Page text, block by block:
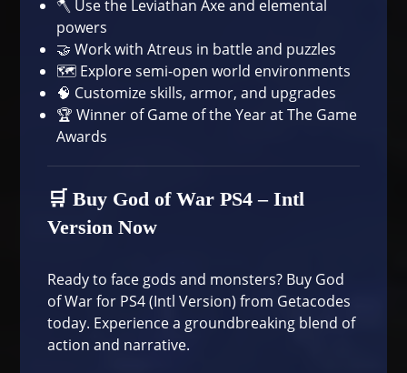
🪓 Use the Leviathan Axe and elemental
powers
🤝 Work with Atreus in battle and puzzles
🗺️ Explore semi-open world environments
🧠 Customize skills, armor, and upgrades
🏆 Winner of Game of the Year at The Game
Awards
🛒 Buy God of War PS4 – Intl
Version Now
Ready to face gods and monsters? Buy God
of War for PS4 (Intl Version) from Getacodes
today. Experience a groundbreaking blend of
action and narrative.